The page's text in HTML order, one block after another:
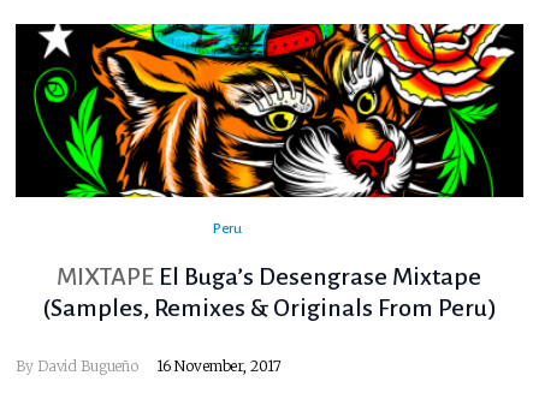
Peru
MIXTAPE El Buga’s Desengrase Mixtape
(Samples, Remixes & Originals From Peru)
By David Bugueño 16 November, 2017